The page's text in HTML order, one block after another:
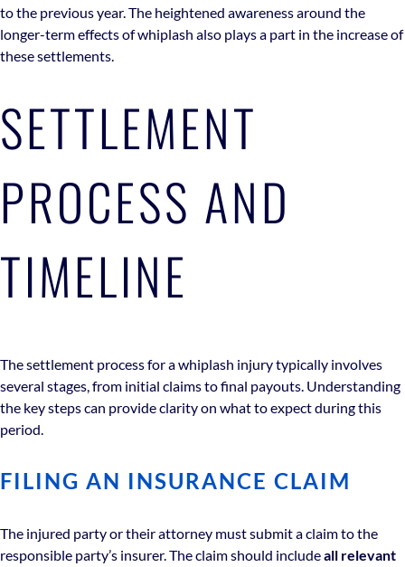
to the previous year. The heightened awareness around the
longer-term effects of whiplash also plays a part in the increase of
these settlements.
SETTLEMENT
PROCESS AND
TIMELINE
The settlement process for a whiplash injury typically involves
several stages, from initial claims to final payouts. Understanding
the key steps can provide clarity on what to expect during this
period.
FILING AN INSURANCE CLAIM
The injured party or their attorney must submit a claim to the
responsible party’s insurer. The claim should includeall relevant